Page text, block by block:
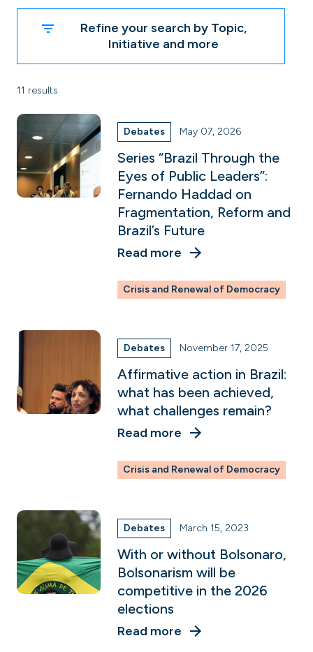
Refine your search by Topic,
Initiative and more
11 results
Debates May 07, 2026
Series “Brazil Through the
Eyes of Public Leaders”:
Fernando Haddad on
Fragmentation, Reform and
Brazil’s Future
Read more
Crisis and Renewal of Democracy
Debates November 17, 2025
Affirmative action in Brazil:
what has been achieved,
what challenges remain?
Read more
Crisis and Renewal of Democracy
Debates March 15, 2023
With or without Bolsonaro,
Bolsonarism will be
competitive in the 2026
elections
Read more